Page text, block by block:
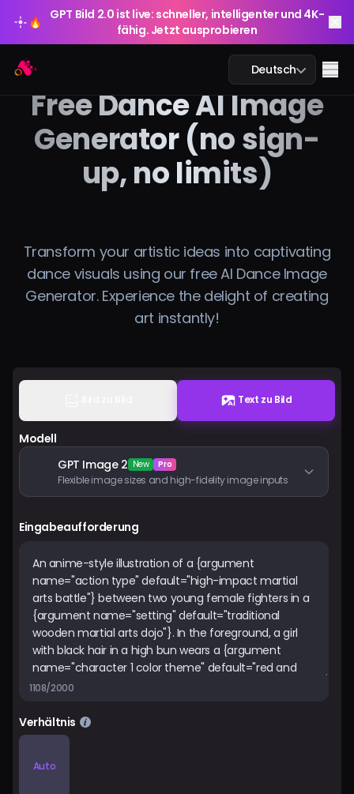
🔥
GPT Bild 2.0 ist live: schneller, intelligenter und 4K-
fähig. Jetzt ausprobieren
Deutsch
KI-Chat
KI-Bild
KI-Video
Anmelden
🔥
GPT Bild 2.0 ist live: schneller, intelligenter und 4K-
Free Dance AI Image
Generator (no sign-
up, no limits)
Transform your artistic ideas into captivating
dance visuals using our free AI Dance Image
Generator. Experience the delight of creating
art instantly!
Text zu Bild
Modell
GPT Image 2 New Pro
Flexible image sizes and high-fidelity image inputs
Eingabeaufforderung
1108/2000
Verhältnis
Auto